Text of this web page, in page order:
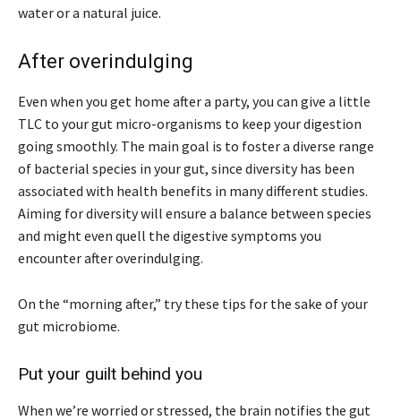
water or a natural juice.
After overindulging
Even when you get home after a party, you can give a little
TLC to your gut micro-organisms to keep your digestion
going smoothly. The main goal is to foster a diverse range
of bacterial species in your gut, since diversity has been
associated with health benefits in many different studies.
Aiming for diversity will ensure a balance between species
and might even quell the digestive symptoms you
encounter after overindulging.
On the “morning after,” try these tips for the sake of your
gut microbiome.
Put your guilt behind you
When we’re worried or stressed, the brain notifies the gut